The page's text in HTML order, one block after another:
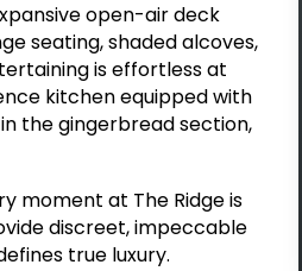
open-air deck
seating, shaded alcoves,
is effortless at
kitchen equipped with
the gingerbread section,
moment at The Ridge is
discreet, impeccable
true luxury.